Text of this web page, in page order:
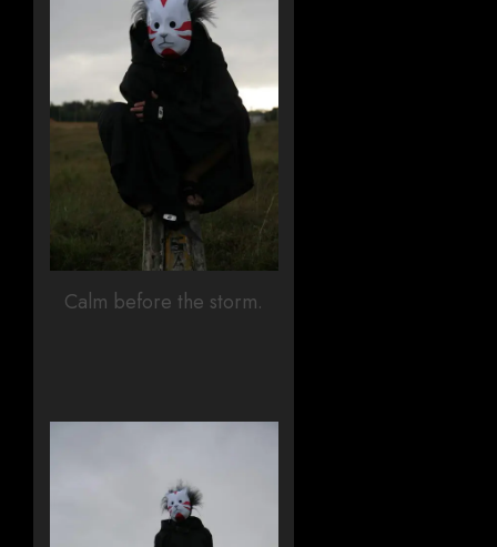
Calm before the storm.